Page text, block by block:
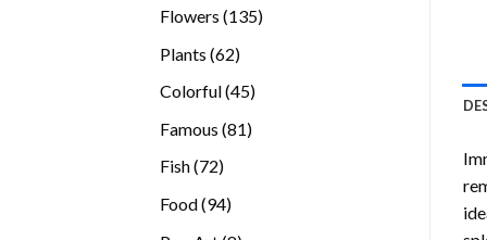
Flowers 135135
Plants 6262
Colorful 4545
Famous 8181
Fish 7272
Food 9494